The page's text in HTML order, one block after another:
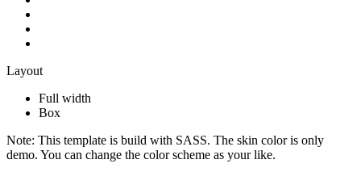
Layout
Full width
Box
Note: This template is build with SASS. The skin color is only
demo. You can change the color scheme as your like.